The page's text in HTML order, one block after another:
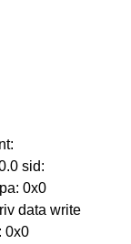
sid:
0x0
data write
0x0